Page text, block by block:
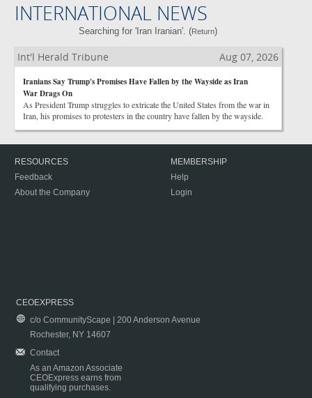
INTERNATIONAL NEWS
Searching for 'Iran Iranian'. (Return)
Int'l Herald Tribune Aug 07, 2026
Iranians Say Trump's Promises Have Fallen by the Wayside as Iran
War Drags On
As President Trump struggles to extricate the United States from the war in
Iran, his promises to protesters in the country have fallen by the wayside.
RESOURCES
Feedback
About the Company
MEMBERSHIP
Help
Login
CEOEXPRESS
c/o CommunityScape | 200 Anderson Avenue
Rochester, NY 14607
Contact
As an Amazon Associate
CEOExpress earns from
qualifying purchases.